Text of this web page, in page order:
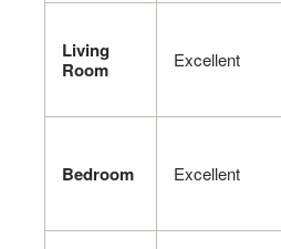
Living
Room
Excellent
Bedroom Excellent